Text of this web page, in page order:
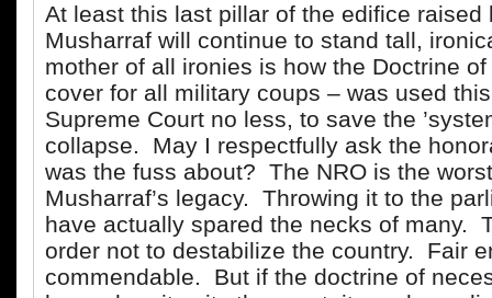
At least this last pillar of the edifice raised
Musharraf will continue to stand tall,
mother of all ironies is how the Doctrine
cover for all military coups – was used
Supreme Court no less, to save the
collapse. May I respectfully ask the
was the fuss about? The NRO is the
Musharraf’s legacy. Throwing it to the
have actually spared the necks of many.
order not to destabilize the country. Fair
commendable. But if the doctrine of